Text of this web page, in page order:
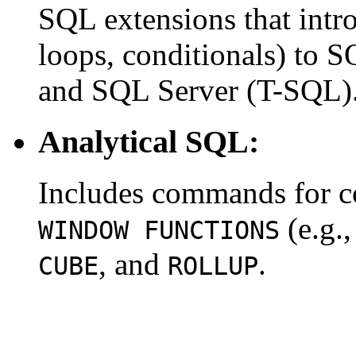
SQL extensions that
loops, conditionals) to
and SQL Server (T-
Analytical SQL:
Includes commands for
WINDOW FUNCTIONS
CUBE, and ROLLUP.